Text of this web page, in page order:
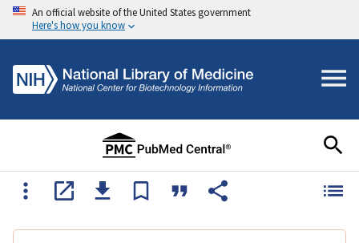
An official website of the United States government
Here's how you know